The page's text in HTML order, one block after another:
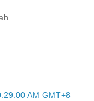
AM GMT+8